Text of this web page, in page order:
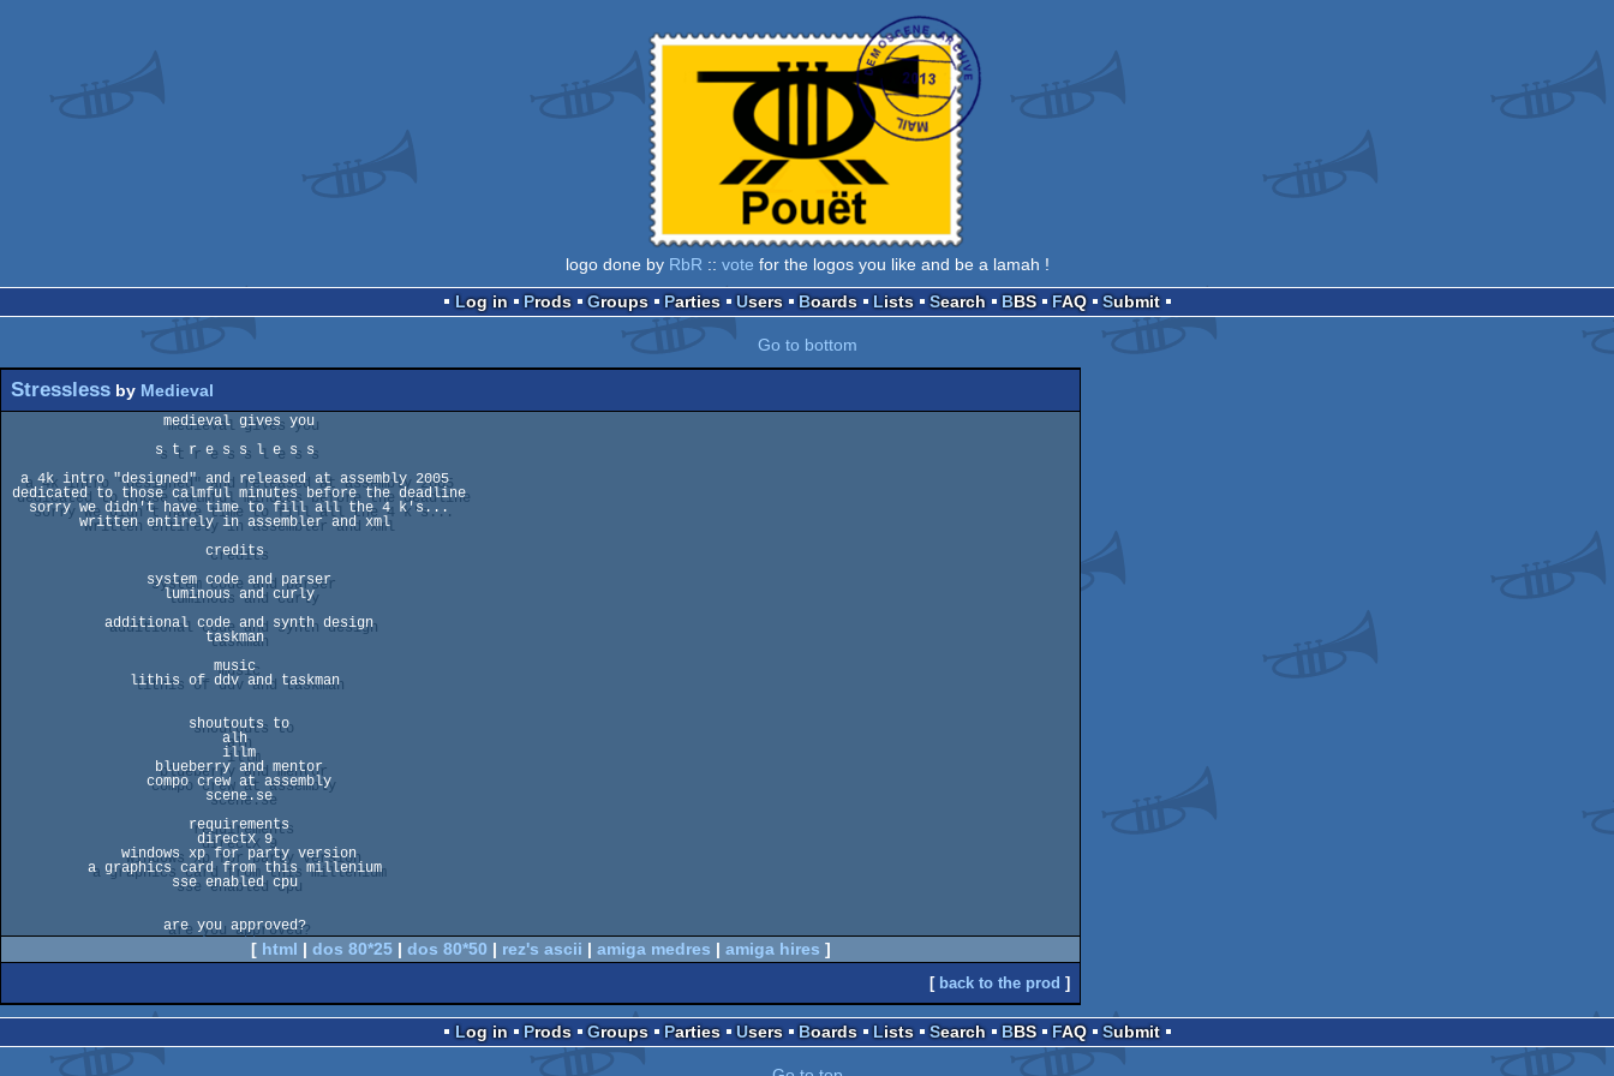
logo done by RbR :: vote for the logos you like and be a lamah !
Log in
Prods Groups Parties Users Boards Lists Search BBS FAQ Submit
Go to bottom
Stressless by Medieval
         written entirely in assembler and xml
                   luminous and curly
                        scene.se
                    sse enabled cpu
[ html | dos 80*25| dos 80*50 | rez's ascii | amiga medres | amiga hires ]
[ back to the prod ]
Log in Prods Groups Parties Users Boards Lists Search BBS FAQ Submit